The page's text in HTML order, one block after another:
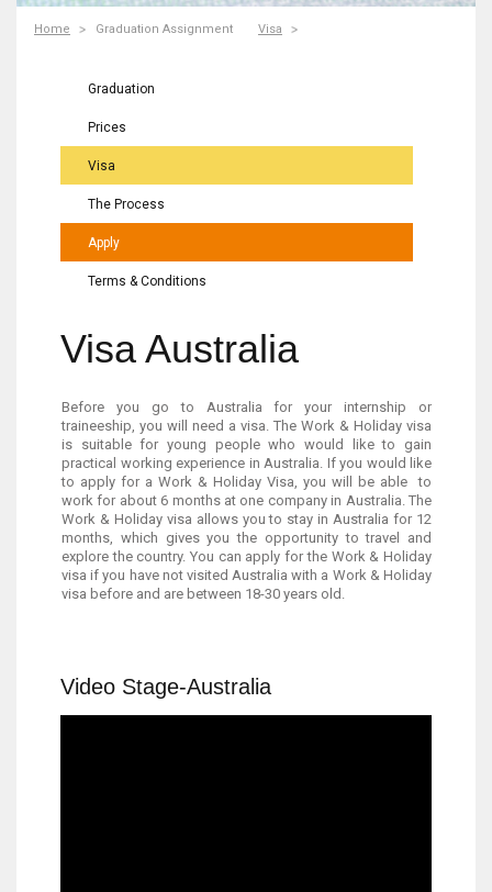
Home Graduation Assignment Visa
Graduation
Prices
Visa
The Process
Apply
Terms & Conditions
Visa Australia
Before you go to Australia for your internship or
traineeship, you will need a visa. The Work & Holiday visa
is suitable for young people who would like to gain
practical working experience in Australia. If you would like
to apply for a Work & Holiday Visa, you will be able to
work for about 6 months at one company in Australia. The
Work & Holiday visa allows you to stay in Australia for 12
months, which gives you the opportunity to travel and
explore the country. You can apply for the Work & Holiday
visa if you have not visited Australia with a Work & Holiday
visa before and are between 18-30 years old.
Video Stage-Australia